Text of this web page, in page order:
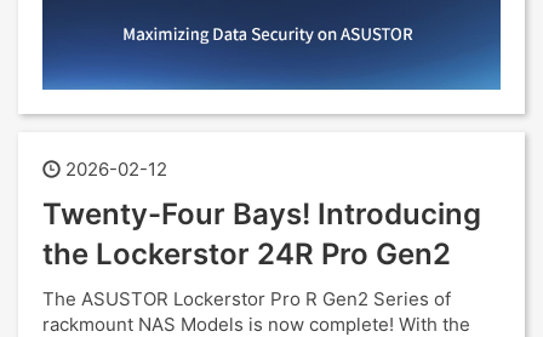
2026-02-12
Twenty-Four Bays! Introducing
the Lockerstor 24R Pro Gen2
The ASUSTOR Lockerstor Pro R Gen2 Series of
rackmount NAS Models is now complete! With the